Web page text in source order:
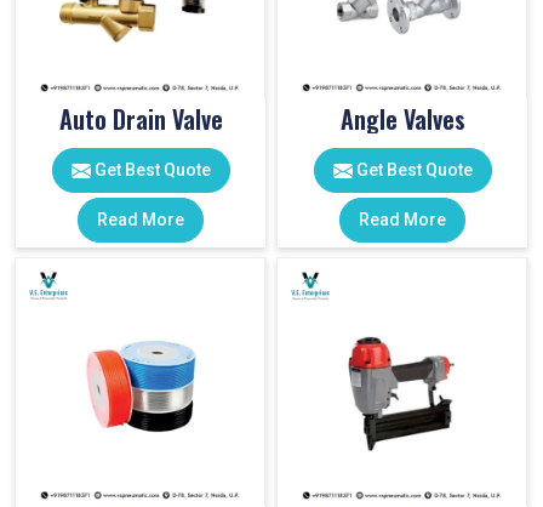
Auto Drain Valve
Get Best Quote
Read More
Angle Valves
Get Best Quote
Read More